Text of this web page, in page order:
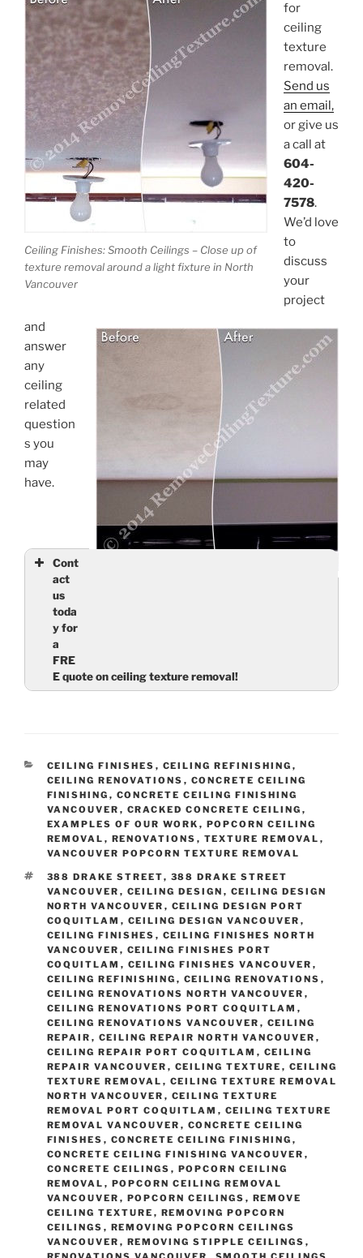
Ceiling Finishes: Smooth Ceilings – Close up of
texture removal around a light fixture in North
Vancouver
for
ceiling
texture
removal.
Send us
an email,
or give us
a call at
604-
420-
7578.
We’d love
to
discuss
your
project
and
answer
any
ceiling
related
question
s you
may
have.
Cont
act
us
toda
y for
a
FRE
E quote on ceiling texture removal!
Email (required)
Tell us about your ceilings(required)
CATEGORIES
CEILING FINISHES , CEILING REFINISHING ,
CEILING RENOVATIONS , CONCRETE CEILING
FINISHING , CONCRETE CEILING FINISHING
VANCOUVER , CRACKED CONCRETE CEILING ,
EXAMPLES OF OUR WORK , POPCORN CEILING
REMOVAL , RENOVATIONS , TEXTURE REMOVAL ,
VANCOUVER POPCORN TEXTURE REMOVAL
TAGS
388 DRAKE STREET, 388 DRAKE STREET
VANCOUVER , CEILING DESIGN , CEILING DESIGN
NORTH VANCOUVER , CEILING DESIGN PORT
COQUITLAM , CEILING DESIGN VANCOUVER ,
CEILING FINISHES , CEILING FINISHES NORTH
VANCOUVER , CEILING FINISHES PORT
COQUITLAM , CEILING FINISHES VANCOUVER ,
CEILING REFINISHING , CEILING RENOVATIONS ,
CEILING RENOVATIONS NORTH VANCOUVER ,
CEILING RENOVATIONS PORT COQUITLAM ,
CEILING RENOVATIONS VANCOUVER , CEILING
REPAIR , CEILING REPAIR NORTH VANCOUVER ,
CEILING REPAIR PORT COQUITLAM , CEILING
REPAIR VANCOUVER , CEILING TEXTURE , CEILING
TEXTURE REMOVAL , CEILING TEXTURE REMOVAL
NORTH VANCOUVER , CEILING TEXTURE
REMOVAL PORT COQUITLAM , CEILING TEXTURE
REMOVAL VANCOUVER , CONCRETE CEILING
FINISHES , CONCRETE CEILING FINISHING ,
CONCRETE CEILING FINISHING VANCOUVER ,
CONCRETE CEILINGS , POPCORN CEILING
REMOVAL , POPCORN CEILING REMOVAL
VANCOUVER , POPCORN CEILINGS , REMOVE
CEILING TEXTURE , REMOVING POPCORN
CEILINGS , REMOVING POPCORN CEILINGS
VANCOUVER , REMOVING STIPPLE CEILINGS ,